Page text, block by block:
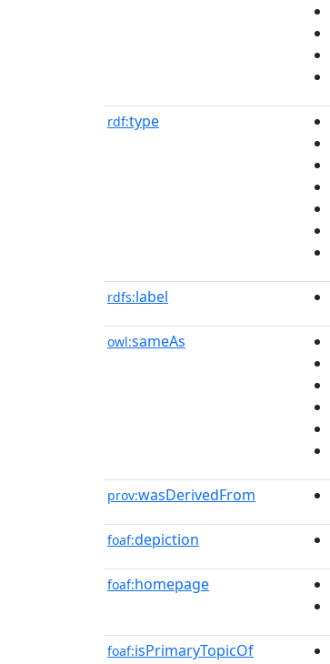
rdf:type
rdfs:label
owl:sameAs
prov:wasDerivedFrom
foaf:depiction
foaf:homepage
foaf:isPrimaryTopicOf